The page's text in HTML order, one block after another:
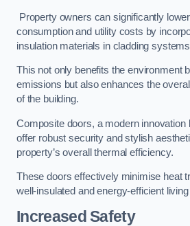
Property owners can significantly
consumption and utility costs by
insulation materials in cladding
This not only benefits the environment
emissions but also enhances the
of the building.
Composite doors, a modern innovation
offer robust security and stylish
property’s overall thermal efficiency.
These doors effectively minimise heat
well-insulated and energy-efficient
Increased Safety